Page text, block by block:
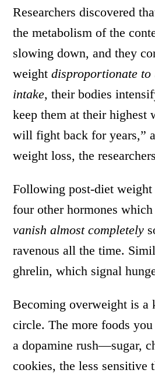
Researchers discovered
the metabolism of the
slowing down, and they
weightdisproportionate
intake, their bodies
keep them at their highest
will fight back for years,”
weight loss, the
Following post-diet
four other hormones
vanish almost completely
ravenous all the time.
ghrelin, which signal
Becoming overweight is a
circle. The more foods
a dopamine rush—sugar,
cookies, the less sensitive